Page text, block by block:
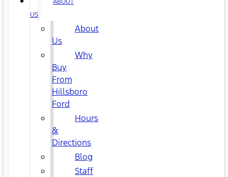
US
About
Us
Why
Buy
From
Hillsboro
Ford
Hours
&
Directions
Blog
Staff